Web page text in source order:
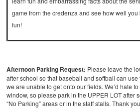
game from the credenza and see how well
fun!
Afternoon Parking Request: Please leave the
after school so that baseball and softball can
we are unable to get onto our fields. We’d hate
window, so please park in the UPPER LOT after
“No Parking” areas or in the staff stalls. Thank